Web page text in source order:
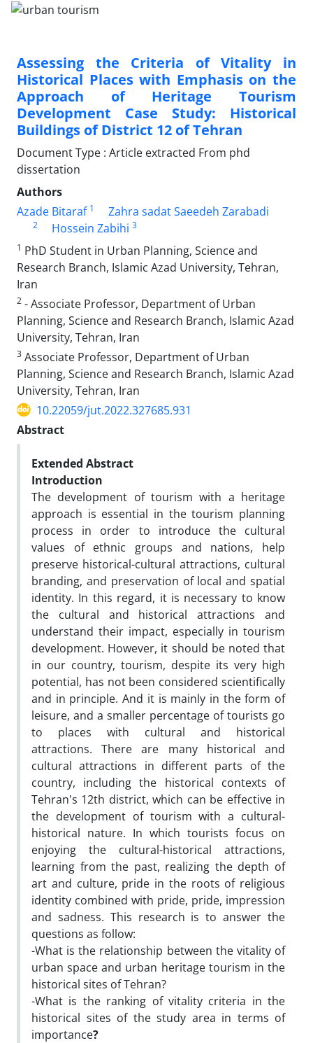
Assessing the Criteria of Vitality in
Historical Places with Emphasis on the
Approach of Heritage Tourism
Development Case Study: Historical
Buildings of District 12 of Tehran
Document Type : Article extracted From phd
dissertation
Authors
Azade Bitaraf 1 Zahra sadat Saeedeh Zarabadi
2 Hossein Zabihi 3
1 PhD Student in Urban Planning, Science and
Research Branch, Islamic Azad University, Tehran,
Iran
2 - Associate Professor, Department of Urban
Planning, Science and Research Branch, Islamic Azad
University, Tehran, Iran
3 Associate Professor, Department of Urban
Planning, Science and Research Branch, Islamic Azad
University, Tehran, Iran
10.22059/jut.2022.327685.931
Abstract
Extended Abstract
Introduction
The development of tourism with a heritage
approach is essential in the tourism planning
process in order to introduce the cultural
values ​​of ethnic groups and nations, help
preserve historical-cultural attractions, cultural
branding, and preservation of local and spatial
identity. In this regard, it is necessary to know
the cultural and historical attractions and
understand their impact, especially in tourism
development. However, it should be noted that
in our country, tourism, despite its very high
potential, has not been considered scientifically
and in principle. And it is mainly in the form of
leisure, and a smaller percentage of tourists go
to places with cultural and historical
attractions. There are many historical and
cultural attractions in different parts of the
country, including the historical contexts of
Tehran's 12th district, which can be effective in
the development of tourism with a cultural-
historical nature. In which tourists focus on
enjoying the cultural-historical attractions,
learning from the past, realizing the depth of
art and culture, pride in the roots of religious
identity combined with pride, pride, impression
and sadness. This research is to answer the
questions as follow:
-What is the relationship between the vitality of
urban space and urban heritage tourism in the
historical sites of Tehran?
-What is the ranking of vitality criteria in the
historical sites of the study area in terms of
importance?